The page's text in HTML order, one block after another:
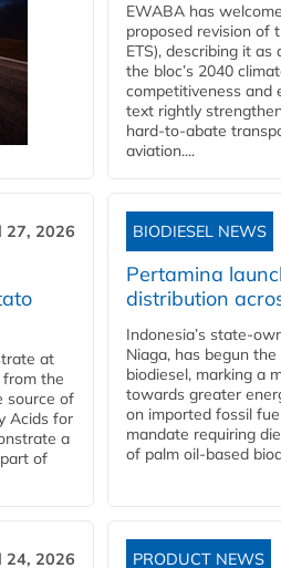
EWABA has
proposed revision of
ETS), describing it
the bloc’s 2040
competitiveness and
text rightly
hard‑to‑abate
aviation....
27, 2026
at
the
source of
Acids for
a
of
BIODIESEL NEWS
Pertamina
distribution
Indonesia’s state-
Niaga, has begun
biodiesel, marking a
towards greater
on imported fossil
mandate requiring
of palm oil-based
24, 2026 PRODUCT NEWS